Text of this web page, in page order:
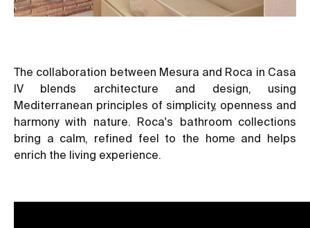
The collaboration between Mesura and Roca in Casa
IV blends architecture and design, using
Mediterranean principles of simplicity, openness and
harmony with nature. Roca's bathroom collections
bring a calm, refined feel to the home and helps
enrich the living experience.